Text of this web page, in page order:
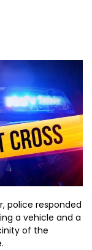
police responded
a vehicle and a
of the